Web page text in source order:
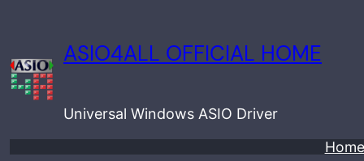
content ASIO4ALL OFFICIAL HOME
Universal Windows ASIO Driver
Home